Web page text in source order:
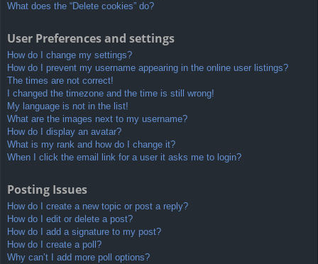
What does the “Delete cookies” do?
User Preferences and settings
How do I change my settings?
How do I prevent my username appearing in the online user listings?
The times are not correct!
I changed the timezone and the time is still wrong!
My language is not in the list!
What are the images next to my username?
How do I display an avatar?
What is my rank and how do I change it?
When I click the email link for a user it asks me to login?
Posting Issues
How do I create a new topic or post a reply?
How do I edit or delete a post?
How do I add a signature to my post?
How do I create a poll?
Why can’t I add more poll options?